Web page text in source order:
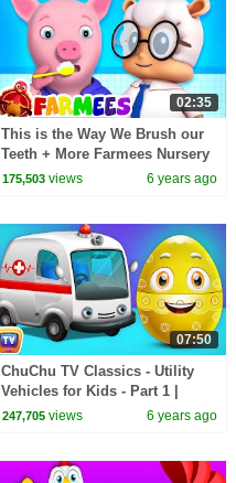
02:35
This is the Way We Brush our
Teeth + More Farmees Nursery
Rhymes & Kids Songs | Baby
175,503 views 6 years ago
07:50
ChuChu TV Classics - Utility
Vehicles for Kids - Part 1 |
Surprise Eggs Nursery Rhymes
247,705 views 6 years ago